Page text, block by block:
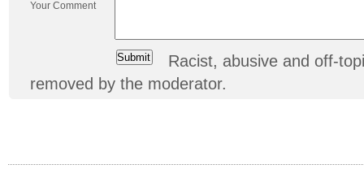
Your Comment
Racist, abusive and off-
removed by the moderator.